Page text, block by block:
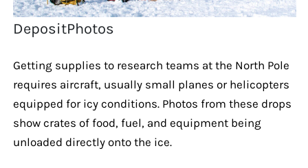
DepositPhotos
Getting supplies to research teams at the North Pole
requires aircraft, usually small planes or helicopters
equipped for icy conditions. Photos from these drops
show crates of food, fuel, and equipment being
unloaded directly onto the ice.